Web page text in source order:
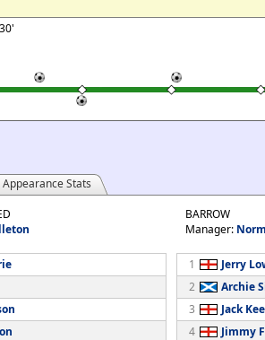
Appearance Stats
BARROW
Manager:
1
Jerry
2
Archie
3
Jack
4
Jimmy